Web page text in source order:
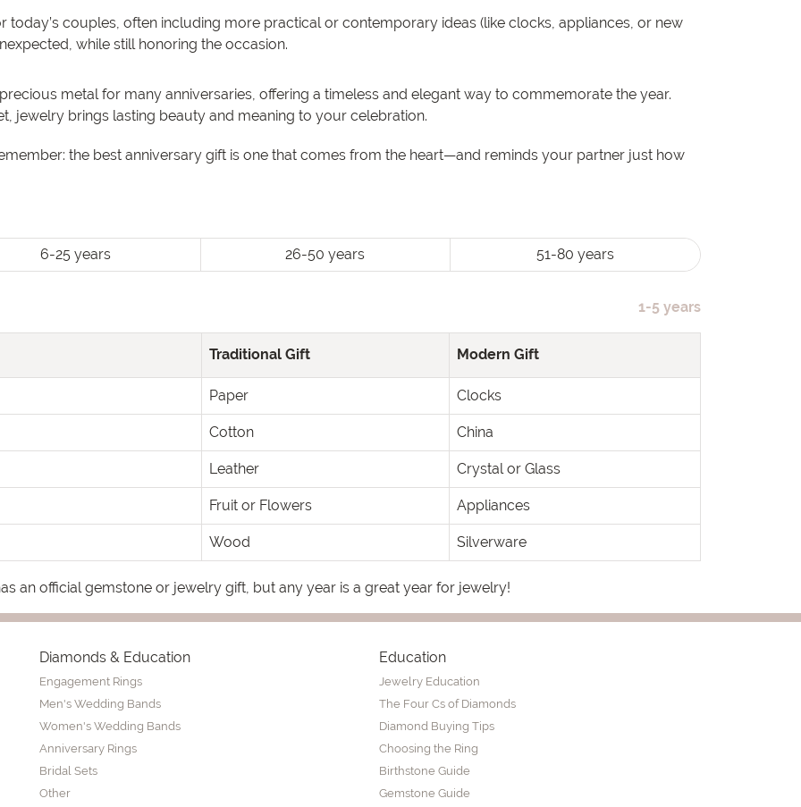
today’s couples, often including more practical or contemporary ideas (like clocks, appliances, or new
while still honoring the occasion.
metal for many anniversaries, offering a timeless and elegant way to commemorate the year.
jewelry brings lasting beauty and meaning to your celebration.
the best anniversary gift is one that comes from the heart—and reminds your partner just how
6-25 years 26-50 years 51-80 years
1-5 years
Traditional Gift Modern Gift
Paper Clocks
Cotton China
Leather Crystal or Glass
Fruit or Flowers Appliances
Wood Silverware
an official gemstone or jewelry gift, but any year is a great year for jewelry!
Diamonds & Education
Engagement Rings
Men's Wedding Bands
Women's Wedding Bands
Anniversary Rings
Bridal Sets
Other
Education
Jewelry Education
The Four Cs of Diamonds
Diamond Buying Tips
Choosing the Ring
Birthstone Guide
Gemstone Guide